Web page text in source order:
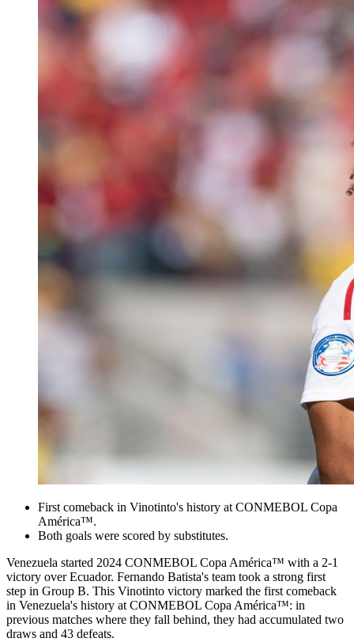
First comeback in Vinotinto's history at CONMEBOL Copa
América™.
Both goals were scored by substitutes.
Venezuela started 2024 CONMEBOL Copa América™ with a 2-1
victory over Ecuador. Fernando Batista's team took a strong first
step in Group B. This Vinotinto victory marked the first comeback
in Venezuela's history at CONMEBOL Copa América™: in
previous matches where they fall behind, they had accumulated two
draws and 43 defeats.